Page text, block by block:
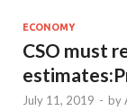
ECONOMY
CSO must
July 11, 2019 - by